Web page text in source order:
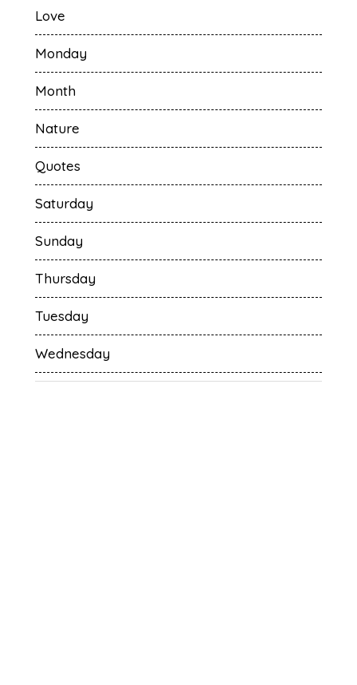
Love
Monday
Month
Nature
Quotes
Saturday
Sunday
Thursday
Tuesday
Wednesday